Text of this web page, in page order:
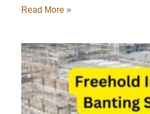
Read More »